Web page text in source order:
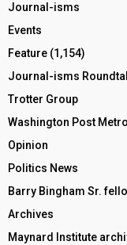
Journal-isms
Events
Feature (1,154)
Journal-isms
Trotter Group
Washington Post
Opinion
Politics News
Barry Bingham Sr.
Archives
Maynard Institute